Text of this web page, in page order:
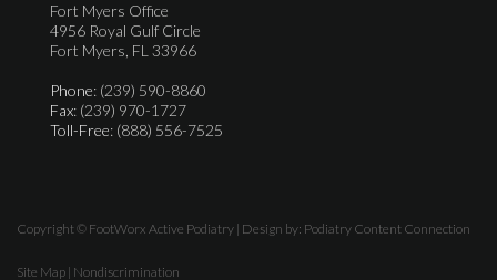
Fort Myers Office
4956 Royal Gulf Circle
Fort Myers, FL 33966
Phone: (239) 590-8860
Fax: (239) 970-1727
Toll-Free: (888) 556-7525
Copyright © FootWorx Active Podiatry | Design by: Podiatry Content Connection
Site Map | Nondiscrimination